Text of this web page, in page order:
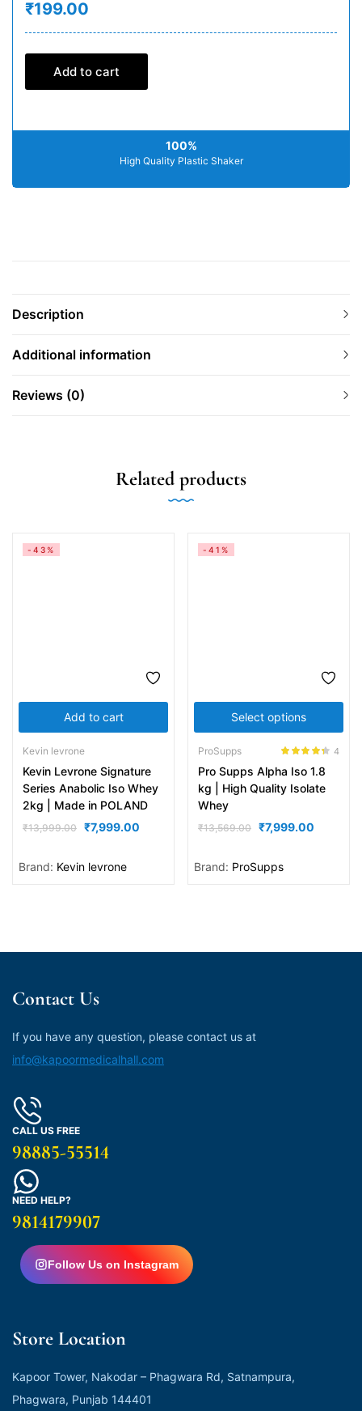
₹199.00
Add to cart
100%
High Quality Plastic Shaker
Description
Additional information
Reviews (0)
Related products
Add to cart
-43%
Kevin levrone
Kevin Levrone Signature
Series Anabolic Iso Whey
2kg | Made in POLAND
₹13,999.00 ₹7,999.00
Brand: Kevin levrone
Select options
-41%
ProSupps
out of 5
4
Pro Supps Alpha Iso 1.8
kg | High Quality Isolate
Whey
₹13,569.00 ₹7,999.00
Brand: ProSupps
Contact Us
If you have any question, please contact us at
info@kapoormedicalhall.com
CALL US FREE
98885-55514
NEED HELP?
9814179907
Follow Us on Instagram
Store Location
Kapoor Tower, Nakodar – Phagwara Rd, Satnampura,
Phagwara, Punjab 144401